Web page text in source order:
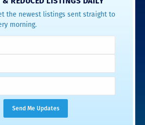
the newest listings sent straight to
morning.